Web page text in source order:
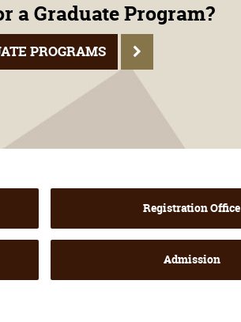
a Graduate Program?
PROGRAMS
Registration Office
Admission